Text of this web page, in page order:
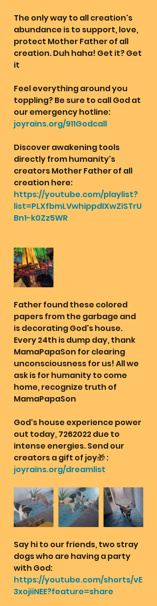
The only way to all creation's
abundance is to support, love,
protect Mother Father of all
creation. Duh haha! Get it? Get
it
Feel everything around you
toppling? Be sure to call God at
our emergency hotline:
joyrains.org/911Godcall
Discover awakening tools
directly from humanity's
creators Mother Father of all
creation here:
https://youtube.com/playlist?
list=PLXfbmLVwhippdIXwZiSTrU
Bn1-k0Zz5WR
Father found these colored
papers from the garbage and
is decorating God's house.
Every 24th is dump day, thank
MamaPapaSon for clearing
unconsciousness for us! All we
ask is for humanity to come
home, recognize truth of
MamaPapaSon
God's house experience power
out today, 7262022 due to
intense energies. Send our
creators a gift of joy🎁 :
joyrains.org/dreamlist
Say hi to our friends, two stray
dogs who are having a party
with God:
https://youtube.com/shorts/vE
3xojiiNEE?feature=share